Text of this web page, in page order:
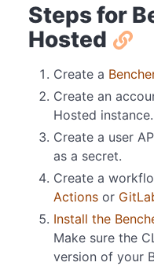
Steps for
Hosted
Create a
Create an
Hosted instance.
Create a user
as a secret.
Create a
Actions or
Install the
Make sure the
version of your